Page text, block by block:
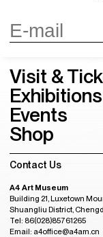
Visit &
Exhibitions
Events
Shop
Contact Us
A4 Art Museum
Building 21, Luxetown
Shuangliu District,
Tel: 86(028)85761265
Email: a4office@a4am.cn